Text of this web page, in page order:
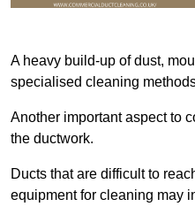
A heavy build-up of dust,
specialised cleaning
Another important aspect to
the ductwork.
Ducts that are difficult to
equipment for cleaning may